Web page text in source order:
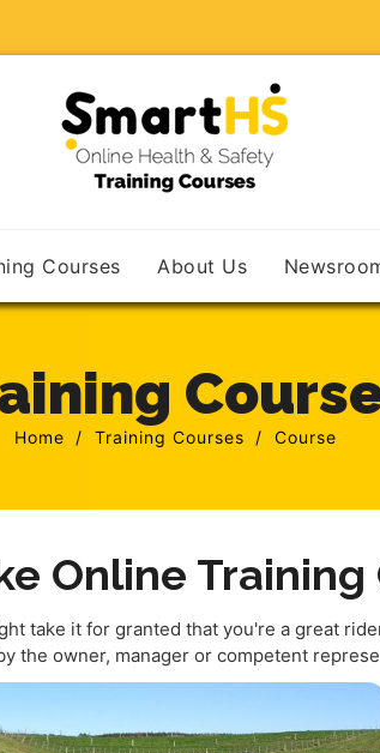
Courses About Us
Home Training Courses Course
Online Training
take it for granted that you're a great
the owner, manager or competent